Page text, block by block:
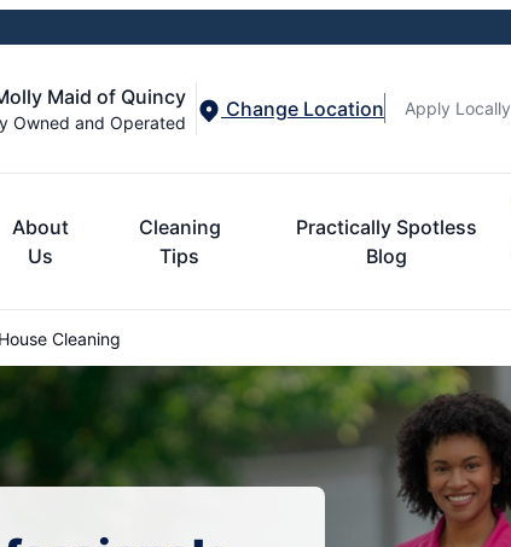
Maid of Quincy
Owned and Operated
Change Location Apply Locally
About
Us
Cleaning
Tips
Practically Spotless
Blog
Cleaning